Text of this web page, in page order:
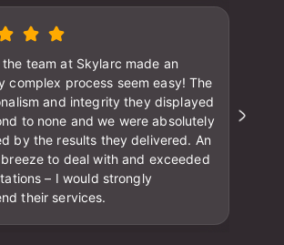
the team at Skylarc made an
complex process seem easy! The
and integrity they displayed
to none and we were absolutely
by the results they delivered. An
to deal with and exceeded
– I would strongly
their services.